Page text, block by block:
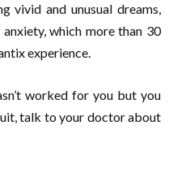
vivid and unusual dreams,
which more than 30
experience.
worked for you but you
talk to your doctor about